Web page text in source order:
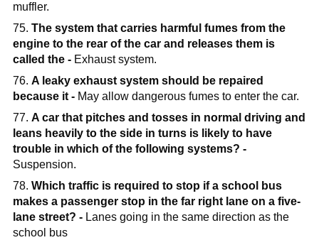
muffler.
75. The system that carries harmful fumes from the
engine to the rear of the car and releases them is
called the -Exhaust system.
76. A leaky exhaust system should be repaired
because it -May allow dangerous fumes to enter the car.
77. A car that pitches and tosses in normal driving and
leans heavily to the side in turns is likely to have
trouble in which of the following systems? -
Suspension.
78. Which traffic is required to stop if a school bus
makes a passenger stop in the far right lane on a five-
lane street? -Lanes going in the same direction as the
school bus